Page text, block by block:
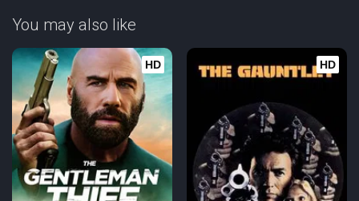
You may also like
HD HD